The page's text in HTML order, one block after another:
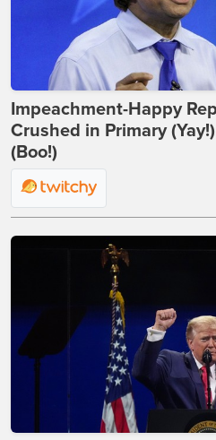
Impeachment-Happy
Crushed in Primary
(Boo!)